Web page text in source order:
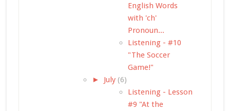
English Words
with 'ch'
Pronoun...
Listening - #10
"The Soccer
Game!"
► July (6)
Listening - Lesson
#9 "At the